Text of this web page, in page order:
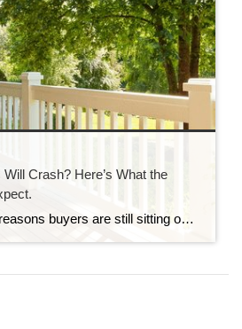
Crash? Here’s What the
One of the biggest reasons buyers are still sitting on the sidelines is because they think home prices are going to come down. Some believe a crash is coming and they’ll get a better deal if they hold off. Others worry they’ll buy now and watch their home’s value fall later. And nobody wants to […]